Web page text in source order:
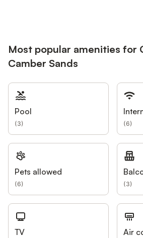
Most popular amenities for
Camber Sands
Pool
(3) (6)
Pets allowed
(6) (3)
TV Air